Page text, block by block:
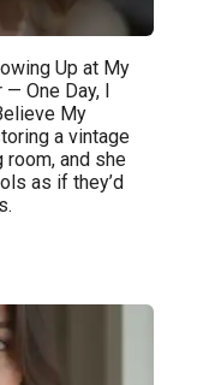
Up at My
— One Day, I
My
a vintage
and she
as if they’d